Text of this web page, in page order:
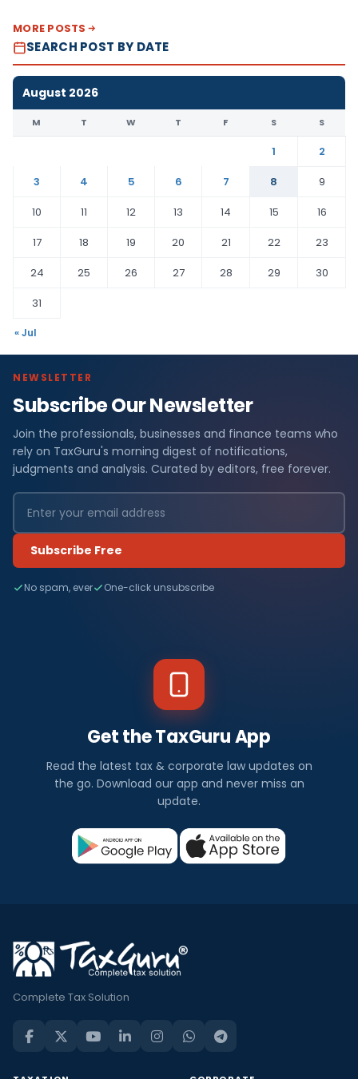
MORE POSTS
SEARCH POST BY DATE
August 2026
M T W T F S S
1
2
3
4 5 6 7 8
9
10
11 12 13 14 15
16
17
18 19 20 21 22
23
24
25 26 27 28 29
30
31
« Jul
NEWSLETTER
Subscribe Our Newsletter
Join the professionals, businesses and finance teams who
rely on TaxGuru's morning digest of notifications,
judgments and analysis. Curated by editors, free forever.
Subscribe Free
No spam, ever One-click unsubscribe
Get the TaxGuru App
Read the latest tax & corporate law updates on
the go. Download our app and never miss an
update.
Complete Tax Solution